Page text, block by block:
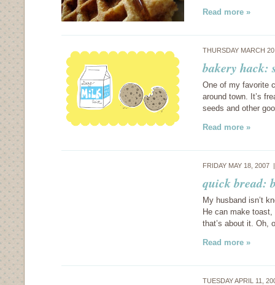
Read more »
THURSDAY MARCH
bakery hack:
One of my favorite
around town. It’s
seeds and other
Read more »
FRIDAY MAY 18,
quick bread:
My husband isn’t
He can make
that’s about it. Oh,
Read more »
TUESDAY APRIL 11,